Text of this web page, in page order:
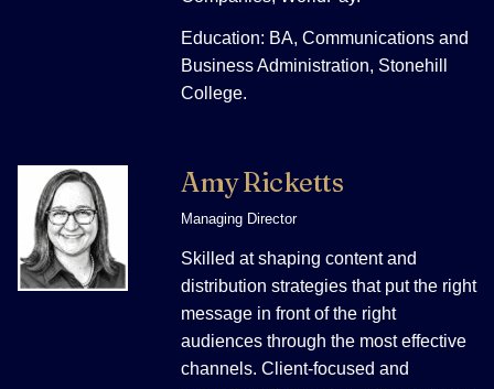
Education: BA, Communications and
Business Administration, Stonehill
College.
Amy Ricketts
Managing Director
Skilled at shaping content and
distribution strategies that put the right
message in front of the right
audiences through the most effective
channels. Client-focused and